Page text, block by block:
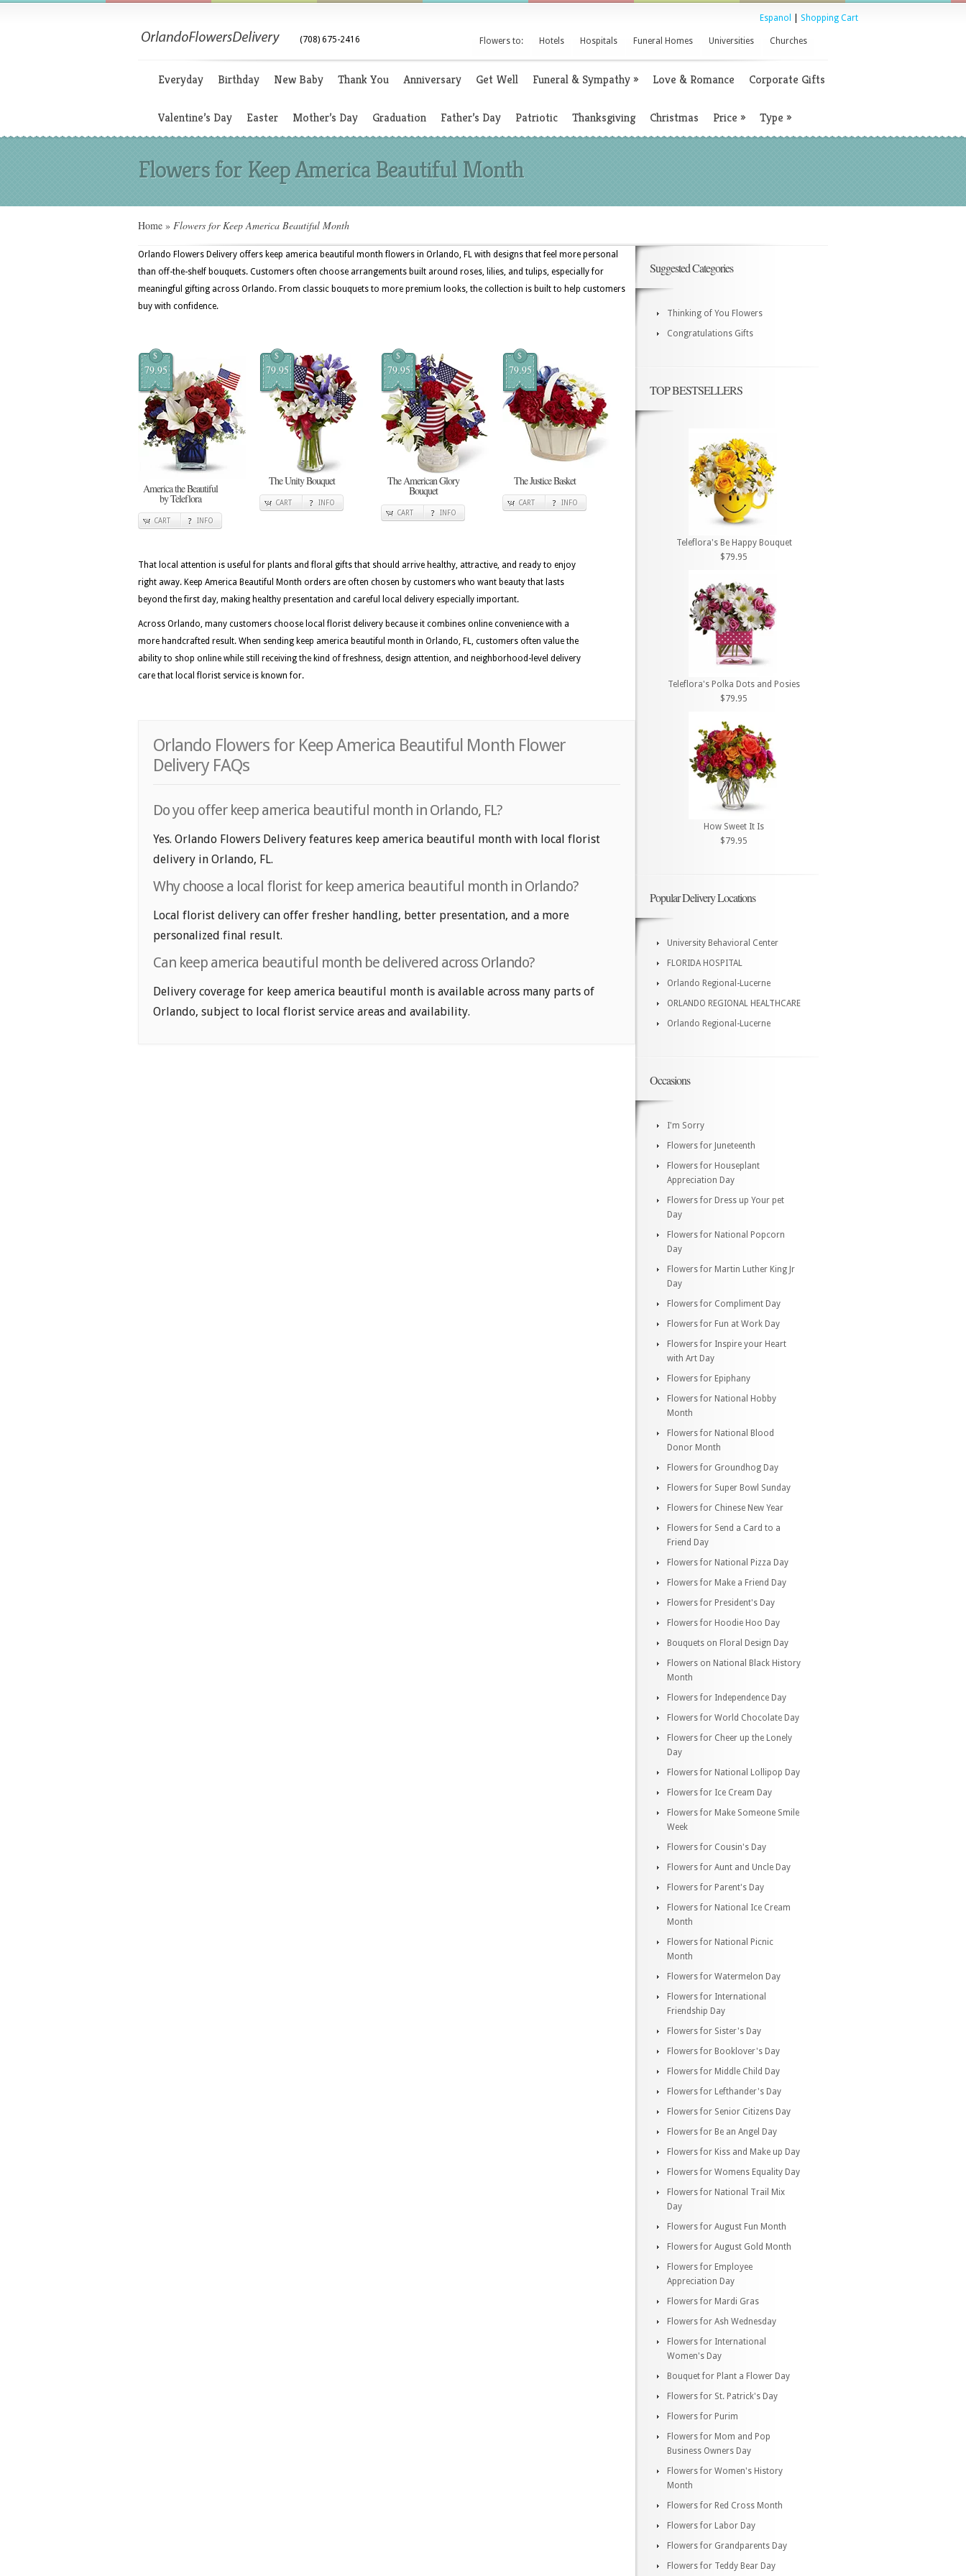
Espanol Shopping Cart
(708) 675-2416 Flowers to: Hotels Hospitals Funeral Homes Universities Churches
Everyday Birthday New Baby Thank You Anniversary Get Well Funeral & Sympathy» Love & Romance Corporate Gifts
Valentine’s Day Easter Mother’s Day Graduation Father’s Day Patriotic Thanksgiving Christmas Price » Type »
Flowers for Keep America Beautiful Month
Home » Flowers for Keep America Beautiful Month
Orlando Flowers Delivery offers keep america beautiful month flowers in Orlando, FL with designs that feel more personal
than off-the-shelf bouquets. Customers often choose arrangements built around roses, lilies, and tulips, especially for
meaningful gifting across Orlando. From classic bouquets to more premium looks, the collection is built to help customers
buy with confidence.
$
79.95
America the Beautiful
by Teleflora
CART INFO
$
79.95
The Unity Bouquet
CART INFO
$
79.95
The American Glory
Bouquet
CART INFO
$
79.95
The Justice Basket
CART INFO
That local attention is useful for plants and floral gifts that should arrive healthy, attractive, and ready to enjoy
right away. Keep America Beautiful Month orders are often chosen by customers who want beauty that lasts
beyond the first day, making healthy presentation and careful local delivery especially important.
Across Orlando, many customers choose local florist delivery because it combines online convenience with a
more handcrafted result. When sending keep america beautiful month in Orlando, FL, customers often value the
ability to shop online while still receiving the kind of freshness, design attention, and neighborhood-level delivery
care that local florist service is known for.
Orlando Flowers for Keep America Beautiful Month Flower
Delivery FAQs
Do you offer keep america beautiful month in Orlando, FL?
Yes. Orlando Flowers Delivery features keep america beautiful month with local florist
delivery in Orlando, FL.
Why choose a local florist for keep america beautiful month in Orlando?
Local florist delivery can offer fresher handling, better presentation, and a more
personalized final result.
Can keep america beautiful month be delivered across Orlando?
Delivery coverage for keep america beautiful month is available across many parts of
Orlando, subject to local florist service areas and availability.
Suggested Categories
Thinking of You Flowers
Congratulations Gifts
TOP BESTSELLERS
Teleflora's Be Happy Bouquet
$79.95
Teleflora's Polka Dots and Posies
$79.95
How Sweet It Is
$79.95
Popular Delivery Locations
University Behavioral Center
FLORIDA HOSPITAL
Orlando Regional-Lucerne
ORLANDO REGIONAL HEALTHCARE
Orlando Regional-Lucerne
Occasions
I'm Sorry
Flowers for Juneteenth
Flowers for Houseplant
Appreciation Day
Flowers for Dress up Your pet
Day
Flowers for National Popcorn
Day
Flowers for Martin Luther King Jr
Day
Flowers for Compliment Day
Flowers for Fun at Work Day
Flowers for Inspire your Heart
with Art Day
Flowers for Epiphany
Flowers for National Hobby
Month
Flowers for National Blood
Donor Month
Flowers for Groundhog Day
Flowers for Super Bowl Sunday
Flowers for Chinese New Year
Flowers for Send a Card to a
Friend Day
Flowers for National Pizza Day
Flowers for Make a Friend Day
Flowers for President's Day
Flowers for Hoodie Hoo Day
Bouquets on Floral Design Day
Flowers on National Black History
Month
Flowers for Independence Day
Flowers for World Chocolate Day
Flowers for Cheer up the Lonely
Day
Flowers for National Lollipop Day
Flowers for Ice Cream Day
Flowers for Make Someone Smile
Week
Flowers for Cousin's Day
Flowers for Aunt and Uncle Day
Flowers for Parent's Day
Flowers for National Ice Cream
Month
Flowers for National Picnic
Month
Flowers for Watermelon Day
Flowers for International
Friendship Day
Flowers for Sister's Day
Flowers for Booklover's Day
Flowers for Middle Child Day
Flowers for Lefthander's Day
Flowers for Senior Citizens Day
Flowers for Be an Angel Day
Flowers for Kiss and Make up Day
Flowers for Womens Equality Day
Flowers for National Trail Mix
Day
Flowers for August Fun Month
Flowers for August Gold Month
Flowers for Employee
Appreciation Day
Flowers for Mardi Gras
Flowers for Ash Wednesday
Flowers for International
Women's Day
Bouquet for Plant a Flower Day
Flowers for St. Patrick's Day
Flowers for Purim
Flowers for Mom and Pop
Business Owners Day
Flowers for Women's History
Month
Flowers for Red Cross Month
Flowers for Labor Day
Flowers for Grandparents Day
Flowers for Teddy Bear Day